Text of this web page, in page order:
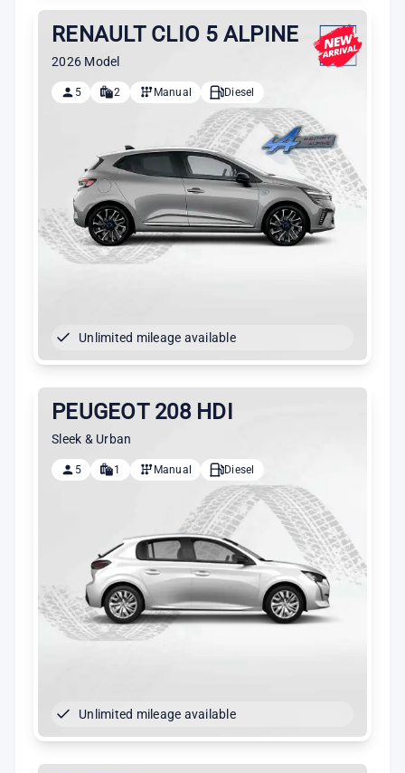
RENAULT CLIO 5 ALPINE
2026 Model
5 2 Manual Diesel
Unlimited mileage available
PEUGEOT 208 HDI
Sleek & Urban
5 1 Manual Diesel
Unlimited mileage available